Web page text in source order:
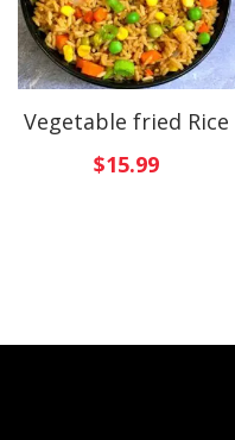
Vegetable fried Rice
$15.99